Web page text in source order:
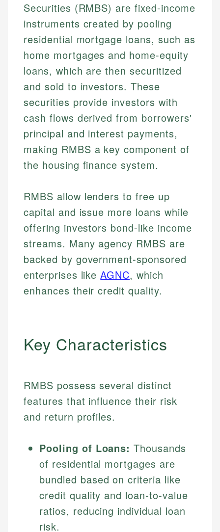
Securities (RMBS) are fixed-income
instruments created by pooling
residential mortgage loans, such as
home mortgages and home-equity
loans, which are then securitized
and sold to investors. These
securities provide investors with
cash flows derived from borrowers'
principal and interest payments,
making RMBS a key component of
the housing finance system.
RMBS allow lenders to free up
capital and issue more loans while
offering investors bond-like income
streams. Many agency RMBS are
backed by government-sponsored
enterprises likeAGNC, which
enhances their credit quality.
Key Characteristics
RMBS possess several distinct
features that influence their risk
and return profiles.
Pooling of Loans: Thousands
of residential mortgages are
bundled based on criteria like
credit quality and loan-to-value
ratios, reducing individual loan
risk.